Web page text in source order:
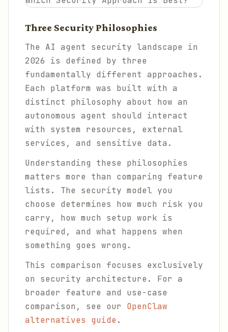
Three Security Philosophies
The AI agent security landscape in
2026 is defined by three
fundamentally different approaches.
Each platform was built with a
distinct philosophy about how an
autonomous agent should interact
with system resources, external
services, and sensitive data.
Understanding these philosophies
matters more than comparing feature
lists. The security model you
choose determines how much risk you
carry, how much setup work is
required, and what happens when
something goes wrong.
This comparison focuses exclusively
on security architecture. For a
broader feature and use-case
comparison, see our OpenClaw
alternatives guide.